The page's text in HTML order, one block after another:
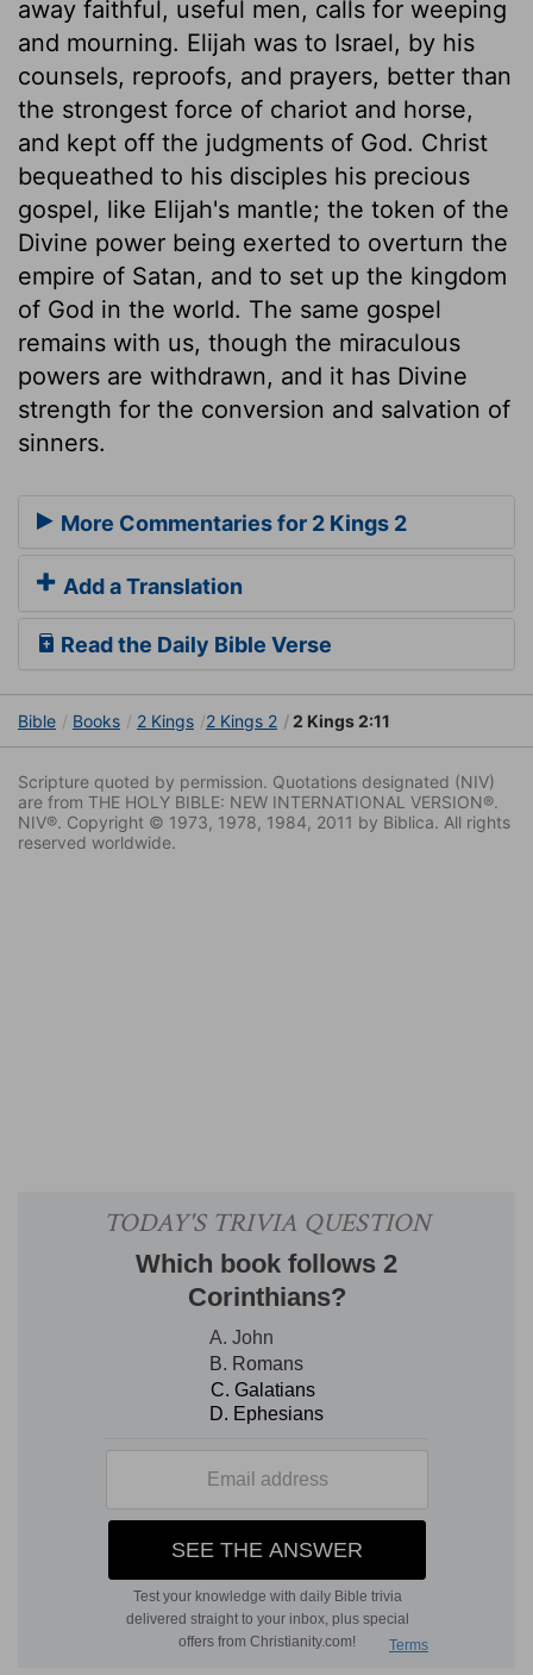
away faithful, useful men, calls for weeping
and mourning. Elijah was to Israel, by his
counsels, reproofs, and prayers, better than
the strongest force of chariot and horse,
and kept off the judgments of God. Christ
bequeathed to his disciples his precious
gospel, like Elijah's mantle; the token of the
Divine power being exerted to overturn the
empire of Satan, and to set up the kingdom
of God in the world. The same gospel
remains with us, though the miraculous
powers are withdrawn, and it has Divine
strength for the conversion and salvation of
sinners.
More Commentaries for 2 Kings 2
Add a Translation
Read the Daily Bible Verse
Bible Books 2 Kings 2 Kings 2 2 Kings 2:11
Scripture quoted by permission. Quotations designated (NIV)
are from THE HOLY BIBLE: NEW INTERNATIONAL VERSION®.
NIV®. Copyright © 1973, 1978, 1984, 2011 by Biblica. All rights
reserved worldwide.